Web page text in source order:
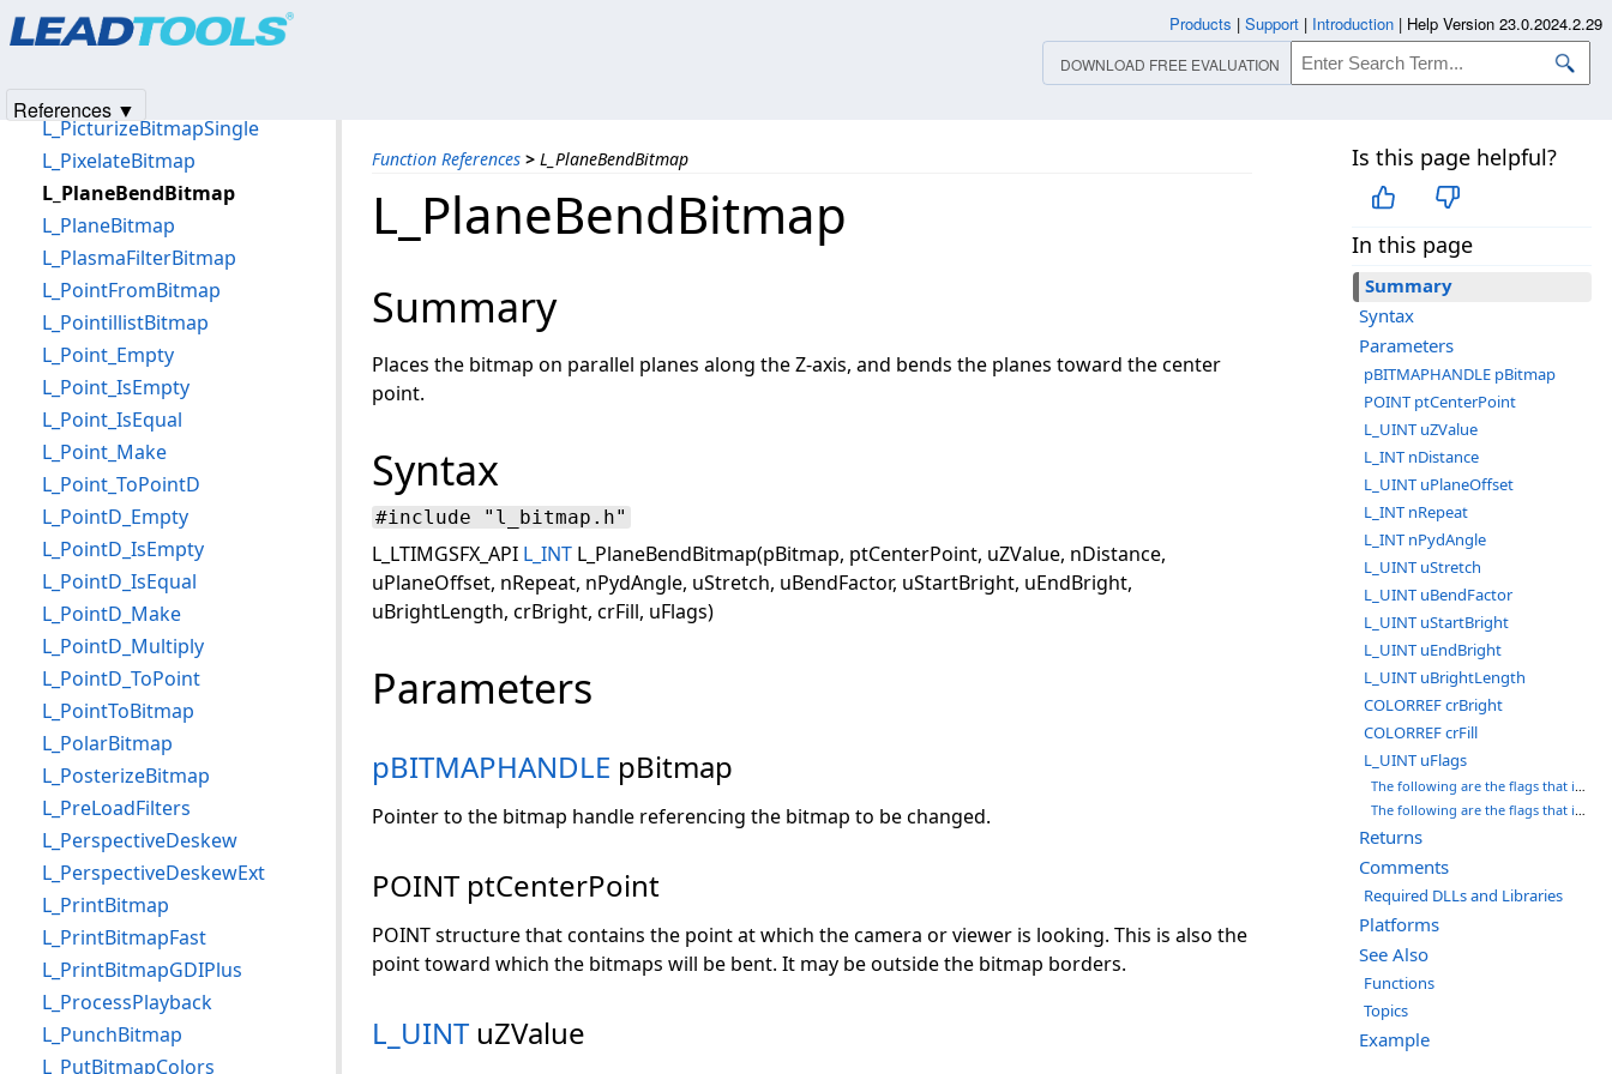
Function References > L_PlaneBendBitmap Is this page helpful?
In this page
Summary
Syntax
Parameters
pBITMAPHANDLE pBitmap
POINT ptCenterPoint
L_UINT uZValue
L_INT nDistance
L_UINT uPlaneOffset
L_INT nRepeat
L_INT nPydAngle
L_UINT uStretch
L_UINT uBendFactor
L_UINT uStartBright
L_UINT uEndBright
L_UINT uBrightLength
COLORREF crBright
COLORREF crFill
L_UINT uFlags
The following are the flags that indicate the background color:
The following are the flags that indicate which planes (with respect to the Z-axis) will be shown. You can use a bit wise OR ( | ) to specify more than one plane. However, you can only combine PLANE_LEFT with PLANE_RIGHT or PLANE_UP with PLANE_DOWN.
Returns
Comments
Required DLLs and Libraries
Platforms
See Also
Functions
Topics
Example
L_PlaneBendBitmap
Summary
Places the bitmap on parallel planes along the Z-axis, and bends the planes toward the center
point.
Syntax
#include "l_bitmap.h"
L_LTIMGSFX_API L_INT L_PlaneBendBitmap(pBitmap, ptCenterPoint, uZValue, nDistance,
uPlaneOffset, nRepeat, nPydAngle, uStretch, uBendFactor, uStartBright, uEndBright,
uBrightLength, crBright, crFill, uFlags)
Parameters
pBITMAPHANDLE pBitmap
Pointer to the bitmap handle referencing the bitmap to be changed.
POINT ptCenterPoint
POINT structure that contains the point at which the camera or viewer is looking. This is also the
point toward which the bitmaps will be bent. It may be outside the bitmap borders.
L_UINT uZValue
L_PerspectiveBitmap
L_PicturizeBitmapSingle
L_PixelateBitmap
L_PlaneBendBitmap
L_PlaneBitmap
L_PlasmaFilterBitmap
L_PointFromBitmap
L_PointillistBitmap
L_Point_Empty
L_Point_IsEmpty
L_Point_IsEqual
L_Point_Make
L_Point_ToPointD
L_PointD_Empty
L_PointD_IsEmpty
L_PointD_IsEqual
L_PointD_Make
L_PointD_Multiply
L_PointD_ToPoint
L_PointToBitmap
L_PolarBitmap
L_PosterizeBitmap
L_PreLoadFilters
L_PerspectiveDeskew
L_PerspectiveDeskewExt
L_PrintBitmap
L_PrintBitmapFast
L_PrintBitmapGDIPlus
L_ProcessPlayback
L_PunchBitmap
L_PutBitmapColors
Products | Support | Introduction | Help Version 23.0.2024.2.29
DOWNLOAD FREE EVALUATION
References ▼
Products|Support| Contact Us
© 1991-2025Apryse Sofware Corp.